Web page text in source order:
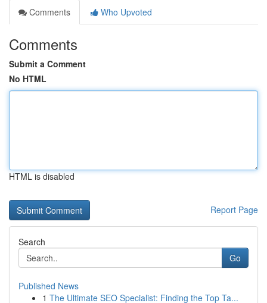
Comments
Who Upvoted
Comments
Submit a Comment
No HTML
HTML is disabled
Report Page
Search
Go
Published News
1 The Ultimate SEO Specialist: Finding the Top Ta...